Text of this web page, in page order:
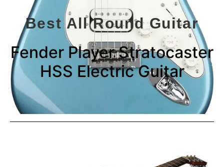
Best All Round Guitar
Fender Player Stratocaster
HSS Electric Guitar